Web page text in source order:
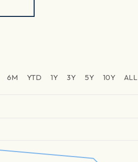
6M YTD 1Y 3Y 5Y 10Y ALL